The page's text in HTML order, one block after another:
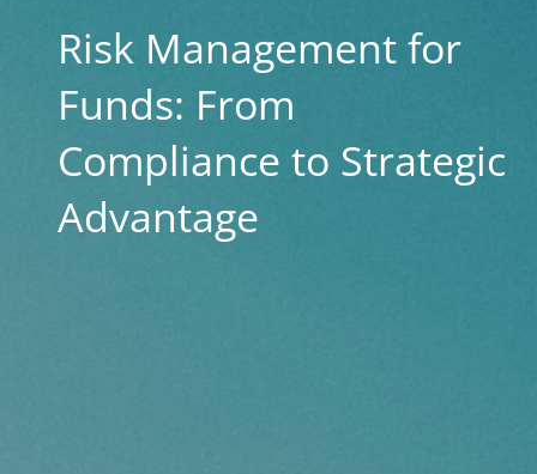
Risk Management for
Funds: From
Compliance to Strategic
Advantage